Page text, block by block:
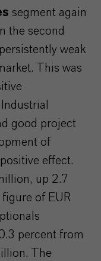
segment again
the second
weak
This was
good project
of
effect.
up 2.7
of EUR
percent from
The